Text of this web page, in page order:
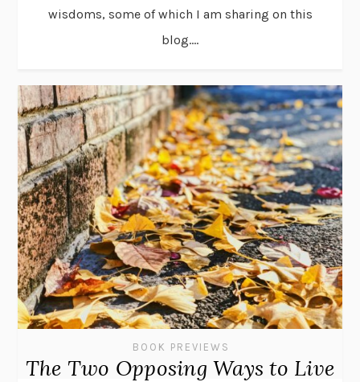
wisdoms, some of which I am sharing on this
blog....
BOOK PREVIEWS
The Two Opposing Ways to Live